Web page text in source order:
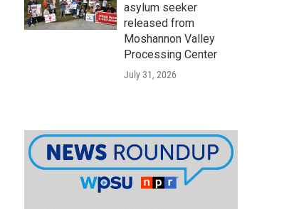
asylum seeker
released from
Moshannon Valley
Processing Center
July 31, 2026